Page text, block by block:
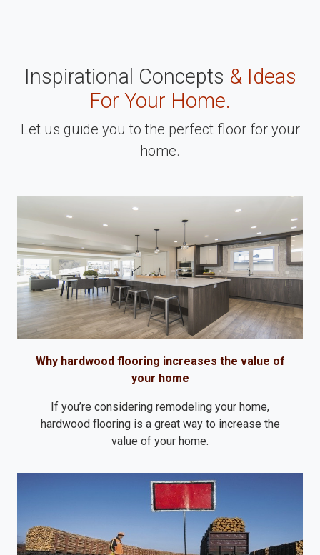
Inspirational Concepts & Ideas
For Your Home.
Let us guide you to the perfect floor for your
home.
Why hardwood flooring increases the value of
your home
If you’re considering remodeling your home,
hardwood flooring is a great way to increase the
value of your home.